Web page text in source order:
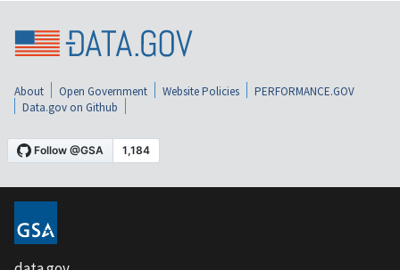
About Open Government Website Policies
PERFORMANCE.GOV
Data.gov on Github